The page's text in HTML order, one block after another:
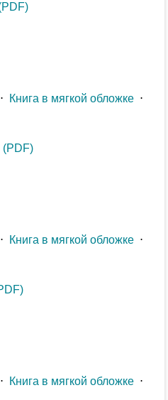
⋅ Книга в мягкой обложке ⋅
(PDF)
⋅ Книга в мягкой обложке ⋅
⋅ Книга в мягкой обложке ⋅